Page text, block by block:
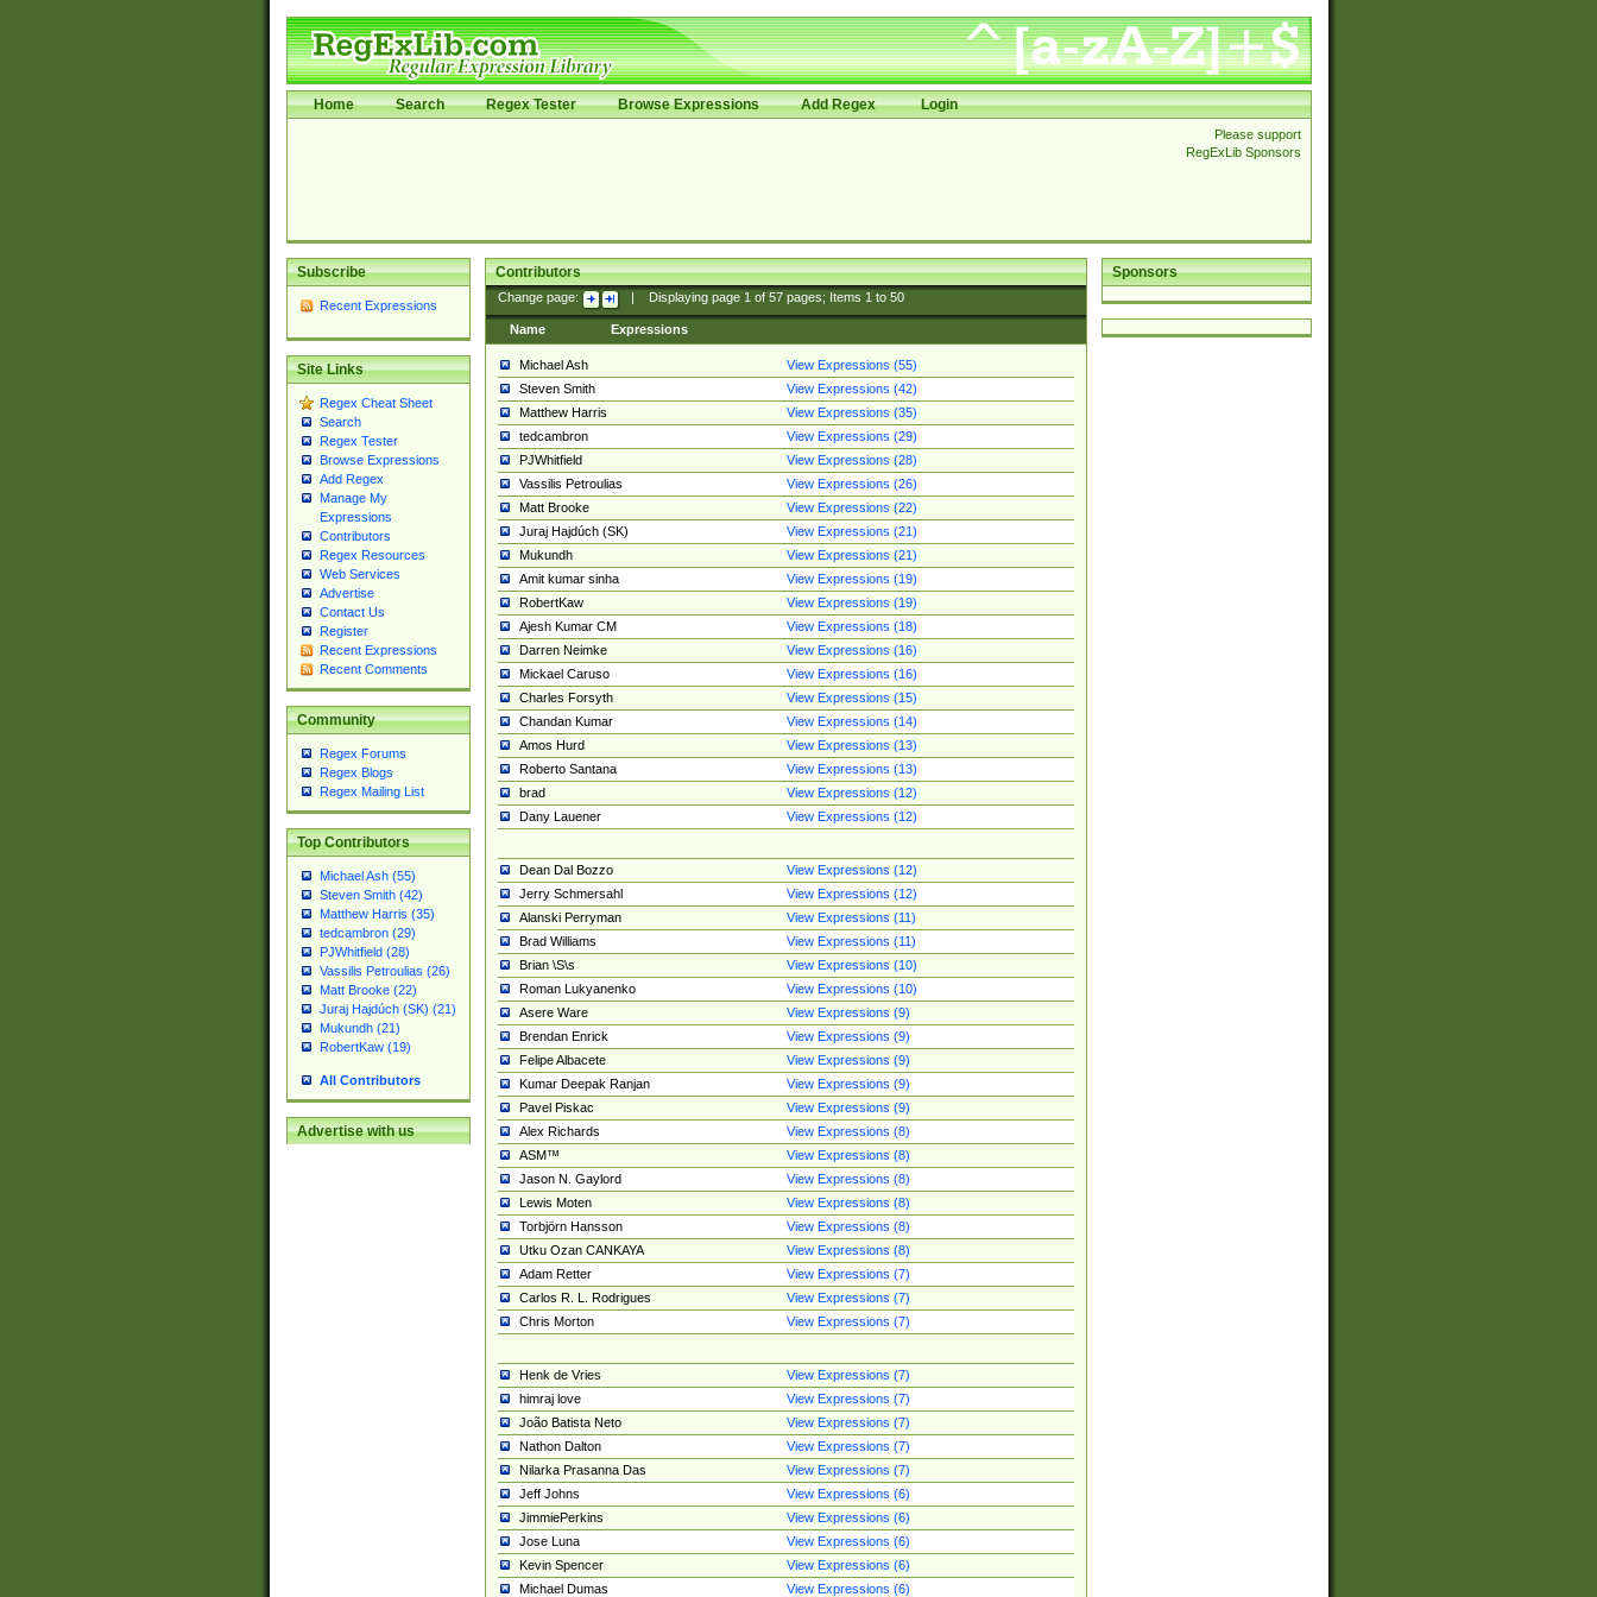
Home Search Regex Tester Browse Expressions Add Regex Login
Please support
RegExLib Sponsors
Subscribe
Recent Expressions
Site Links
Regex Cheat Sheet
Search
Regex Tester
Browse Expressions
Add Regex
Manage My
Expressions
Contributors
Regex Resources
Web Services
Advertise
Contact Us
Register
Recent Expressions
Recent Comments
Community
Regex Forums
Regex Blogs
Regex Mailing List
Top Contributors
Michael Ash (55)
Steven Smith (42)
Matthew Harris (35)
tedcambron (29)
PJWhitfield (28)
Vassilis Petroulias (26)
Matt Brooke (22)
Juraj Hajdúch (SK) (21)
Mukundh (21)
RobertKaw (19)
All Contributors
Advertise with us
Sponsors
Contributors
Change page: Displaying page 1of 57pages; Items 1to 50
Name Expressions
Michael Ash
View Expressions (55)
Steven Smith
View Expressions (42)
Matthew Harris
View Expressions (35)
tedcambron
View Expressions (29)
PJWhitfield
View Expressions (28)
Vassilis Petroulias
View Expressions (26)
Matt Brooke
View Expressions (22)
Juraj Hajdúch (SK)
View Expressions (21)
Mukundh
View Expressions (21)
Amit kumar sinha
View Expressions (19)
RobertKaw
View Expressions (19)
Ajesh Kumar CM
View Expressions (18)
Darren Neimke
View Expressions (16)
Mickael Caruso
View Expressions (16)
Charles Forsyth
View Expressions (15)
Chandan Kumar
View Expressions (14)
Amos Hurd
View Expressions (13)
Roberto Santana
View Expressions (13)
brad
View Expressions (12)
Dany Lauener
View Expressions (12)
Dean Dal Bozzo
View Expressions (12)
Jerry Schmersahl
View Expressions (12)
Alanski Perryman
View Expressions (11)
Brad Williams
View Expressions (11)
Brian \S\s
View Expressions (10)
Roman Lukyanenko
View Expressions (10)
Asere Ware
View Expressions (9)
Brendan Enrick
View Expressions (9)
Felipe Albacete
View Expressions (9)
Kumar Deepak Ranjan
View Expressions (9)
Pavel Piskac
View Expressions (9)
Alex Richards
View Expressions (8)
ASM™
View Expressions (8)
Jason N. Gaylord
View Expressions (8)
Lewis Moten
View Expressions (8)
Torbjörn Hansson
View Expressions (8)
Utku Ozan CANKAYA
View Expressions (8)
Adam Retter
View Expressions (7)
Carlos R. L. Rodrigues
View Expressions (7)
Chris Morton
View Expressions (7)
Henk de Vries
View Expressions (7)
himraj love
View Expressions (7)
João Batista Neto
View Expressions (7)
Nathon Dalton
View Expressions (7)
Nilarka Prasanna Das
View Expressions (7)
Jeff Johns
View Expressions (6)
JimmiePerkins
View Expressions (6)
Jose Luna
View Expressions (6)
Kevin Spencer
View Expressions (6)
Michael Dumas
View Expressions (6)